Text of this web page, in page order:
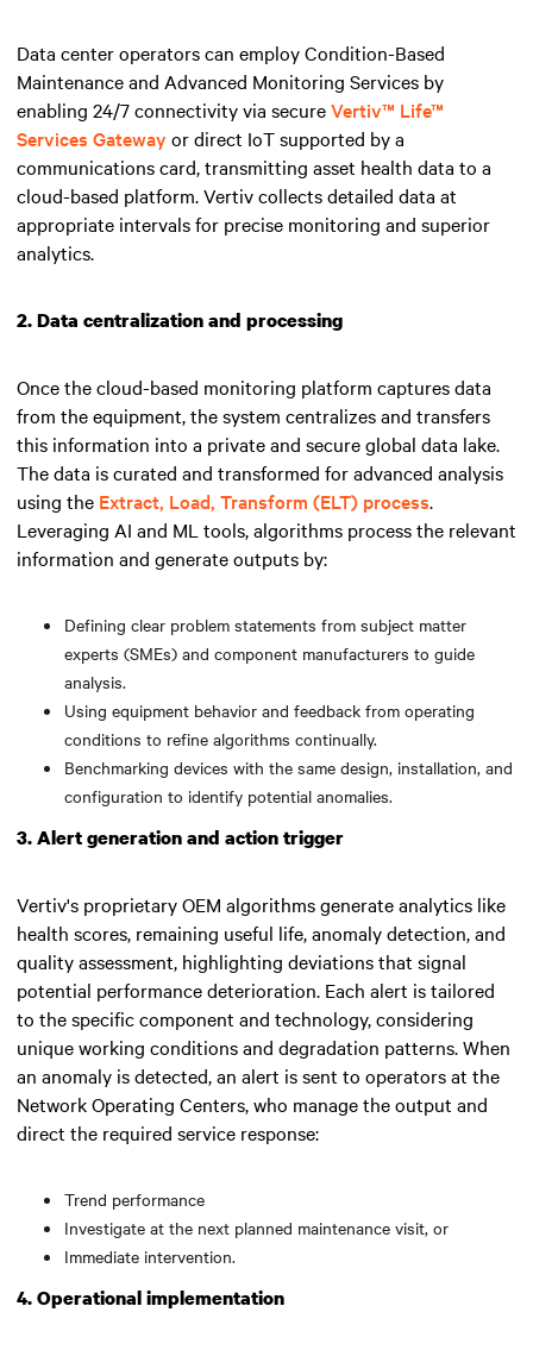
Data center operators can employ Condition-Based
Maintenance and Advanced Monitoring Services by
enabling 24/7 connectivity via secureVertiv™ Life™
Services Gateway or direct IoT supported by a
communications card, transmitting asset health data to a
cloud-based platform. Vertiv collects detailed data at
appropriate intervals for precise monitoring and superior
analytics.
2. Data centralization and processing
Once the cloud-based monitoring platform captures data
from the equipment, the system centralizes and transfers
this information into a private and secure global data lake.
The data is curated and transformed for advanced analysis
using the Extract, Load, Transform (ELT) process.
Leveraging AI and ML tools, algorithms process the relevant
information and generate outputs by:
Defining clear problem statements from subject matter
experts (SMEs) and component manufacturers to guide
analysis.
Using equipment behavior and feedback from operating
conditions to refine algorithms continually.
Benchmarking devices with the same design, installation, and
configuration to identify potential anomalies.
3. Alert generation and action trigger
Vertiv's proprietary OEM algorithms generate analytics like
health scores, remaining useful life, anomaly detection, and
quality assessment, highlighting deviations that signal
potential performance deterioration. Each alert is tailored
to the specific component and technology, considering
unique working conditions and degradation patterns. When
an anomaly is detected, an alert is sent to operators at the
Network Operating Centers, who manage the output and
direct the required service response:
Trend performance
Investigate at the next planned maintenance visit, or
Immediate intervention.
4. Operational implementation